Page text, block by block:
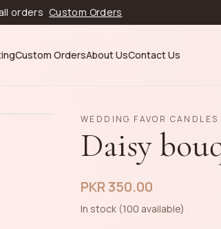
Custom Orders
Custom OrdersAbout UsContact Us
WEDDING FAVOR CANDLES
Daisy
PKR 350.00
In stock (100 available)